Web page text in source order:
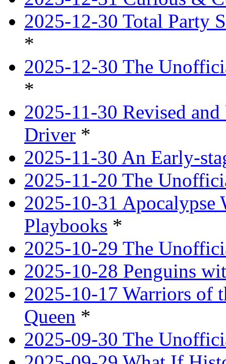
2025-12-30 Total Party
*
2025-12-30 The
*
2025-11-30 Revised
Driver *
2025-11-30 An Early-
2025-11-20 The
2025-10-31 Apocalypse
Playbooks *
2025-10-29 The
2025-10-28 Penguins
2025-10-17 Warriors of
Queen *
2025-09-30 The